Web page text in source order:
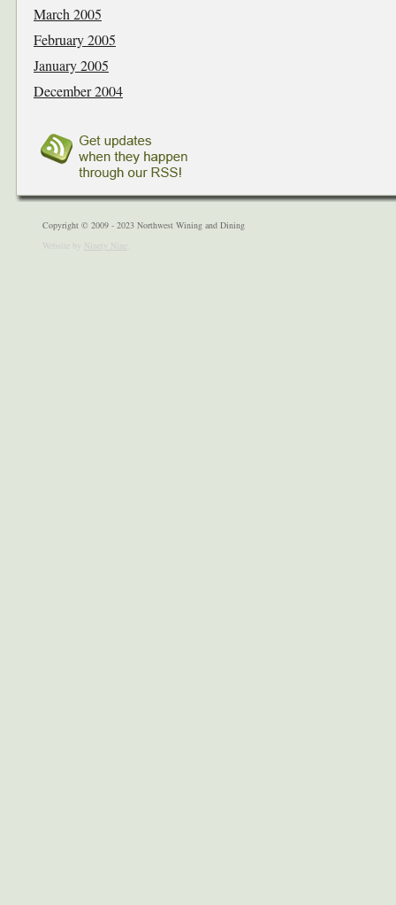
March 2005
February 2005
January 2005
December 2004
Copyright © 2009 - 2023 Northwest Wining and Dining
Website by Ninety Nine